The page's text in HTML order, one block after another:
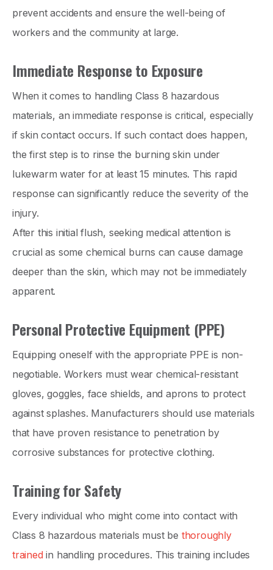
prevent accidents and ensure the well-being of
workers and the community at large.
Immediate Response to Exposure
When it comes to handling Class 8 hazardous
materials, an immediate response is critical, especially
if skin contact occurs. If such contact does happen,
the first step is to rinse the burning skin under
lukewarm water for at least 15 minutes. This rapid
response can significantly reduce the severity of the
injury.
After this initial flush, seeking medical attention is
crucial as some chemical burns can cause damage
deeper than the skin, which may not be immediately
apparent.
Personal Protective Equipment (PPE)
Equipping oneself with the appropriate PPE is non-
negotiable. Workers must wear chemical-resistant
gloves, goggles, face shields, and aprons to protect
against splashes. Manufacturers should use materials
that have proven resistance to penetration by
corrosive substances for protective clothing.
Training for Safety
Every individual who might come into contact with
Class 8 hazardous materials must be thoroughly
trained in handling procedures. This training includes